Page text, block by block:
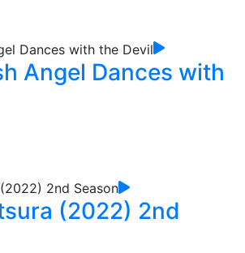
Angel Dances with
(2022) 2nd